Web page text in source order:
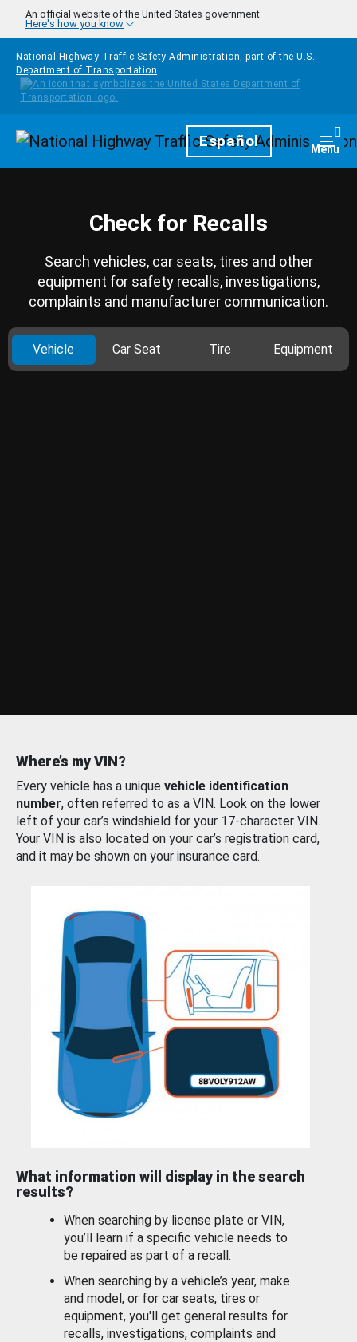
Skip to main content
An official website of the United States government
Here's how you know
National Highway Traffic Safety Administration, part of the U.S.
Department of Transportation
HomepageEspañol Menu
Check for Recalls
Search vehicles, car seats, tires and other
equipment for safety recalls, investigations,
complaints and manufacturer communication.
Vehicle Car Seat Tire Equipment
Where’s my VIN?
Every vehicle has a unique vehicle identification
number, often referred to as a VIN. Look on the lower
left of your car’s windshield for your 17-character VIN.
Your VIN is also located on your car’s registration card,
and it may be shown on your insurance card.
What information will display in the search
results?
When searching by license plate or VIN,
you’ll learn if a specific vehicle needs to
be repaired as part of a recall.
When searching by a vehicle’s year, make
and model, or for car seats, tires or
equipment, you'll get general results for
recalls, investigations, complaints and